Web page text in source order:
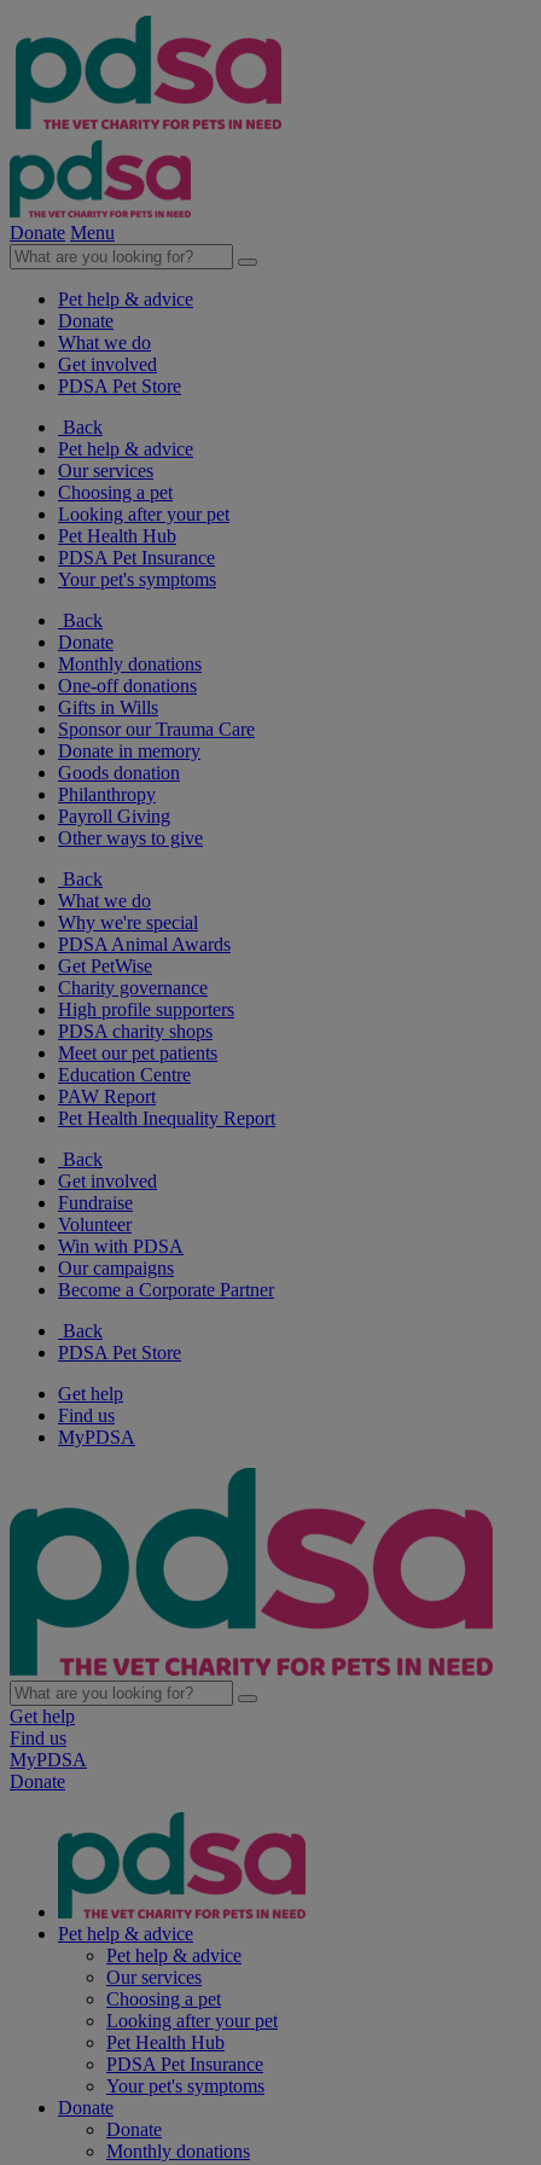
Donate Menu
Pet help & advice
Donate
What we do
Get involved
PDSA Pet Store
Back
Pet help & advice
Our services
Choosing a pet
Looking after your pet
Pet Health Hub
PDSA Pet Insurance
Your pet's symptoms
Back
Donate
Monthly donations
One-off donations
Gifts in Wills
Sponsor our Trauma Care
Donate in memory
Goods donation
Philanthropy
Payroll Giving
Other ways to give
Back
What we do
Why we're special
PDSA Animal Awards
Get PetWise
Charity governance
High profile supporters
PDSA charity shops
Meet our pet patients
Education Centre
PAW Report
Pet Health Inequality Report
Back
Get involved
Fundraise
Volunteer
Win with PDSA
Our campaigns
Become a Corporate Partner
Back
PDSA Pet Store
Get help
Find us
MyPDSA
Get help
Find us
MyPDSA
Donate
Pet help & advice
Pet help & advice
Our services
Choosing a pet
Looking after your pet
Pet Health Hub
PDSA Pet Insurance
Your pet's symptoms
Donate
Donate
Monthly donations